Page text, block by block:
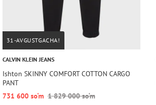
31-AVGUSTGACHA!
CALVIN KLEIN JEANS
Ishton SKINNY COMFORT COTTON CARGO
PANT
731 600 so‘m 1 829 000 so‘m